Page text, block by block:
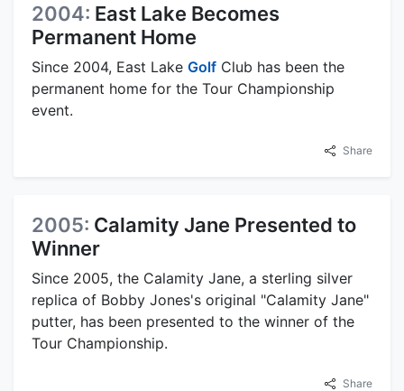
2004: East Lake Becomes
Permanent Home
Since 2004, East Lake Golf Club has been the
permanent home for the Tour Championship
event.
Share
2005: Calamity Jane Presented to
Winner
Since 2005, the Calamity Jane, a sterling silver
replica of Bobby Jones's original "Calamity Jane"
putter, has been presented to the winner of the
Tour Championship.
Share